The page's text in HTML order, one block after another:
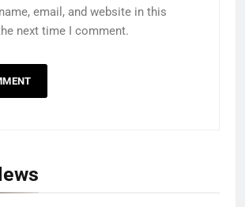
email, and website in this
next time I comment.